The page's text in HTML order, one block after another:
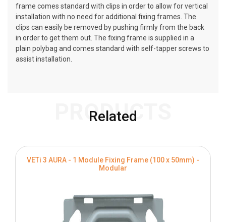
frame comes standard with clips in order to allow for vertical
installation with no need for additional fixing frames. The
clips can easily be removed by pushing firmly from the back
in order to get them out. The fixing frame is supplied in a
plain polybag and comes standard with self-tapper screws to
assist installation.
Related
PRODUCTS
VETi 3 AURA - 1 Module Fixing Frame (100 x 50mm) -
Modular